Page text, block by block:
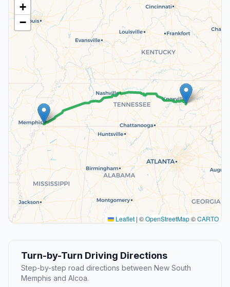
+
−
Leaflet | ©OpenStreetMap©CARTO
Turn-by-Turn Driving Directions
Step-by-step road directions between New South
Memphis and Alcoa.